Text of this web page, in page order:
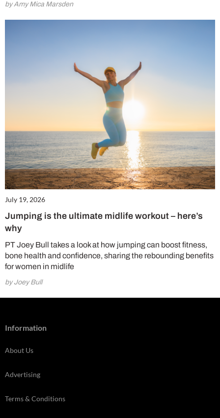
by Amy Mica Marsden
July 19, 2026
Jumping is the ultimate midlife workout – here’s
why
PT Joey Bull takes a look at how jumping can boost fitness,
bone health and confidence, sharing the rebounding benefits
for women in midlife
by Joey Bull
Information
About Us
Advertising
Terms & Conditions